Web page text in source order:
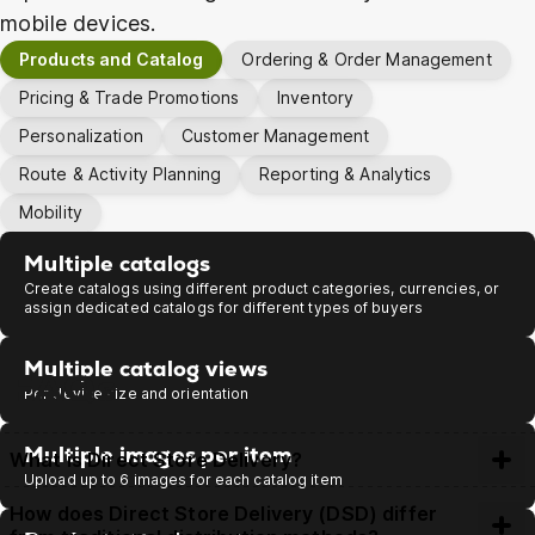
mobile devices.
Products and Catalog
Ordering & Order Management
Pricing & Trade Promotions
Inventory
Personalization
Customer Management
Route & Activity Planning
Reporting & Analytics
Mobility
Multiple catalogs
Create catalogs using different product categories, currencies, or
assign dedicated catalogs for different types of buyers
Multiple catalog views
Per device size and orientation
Multiple images per item
Upload up to 6 images for each catalog item
Get Demo
FAQs
What is Direct Store Delivery?
Direct Store Delivery (DSD) is a distribution method where
manufacturers or wholesalers deliver goods straight to retail
How does Direct Store Delivery (DSD) differ